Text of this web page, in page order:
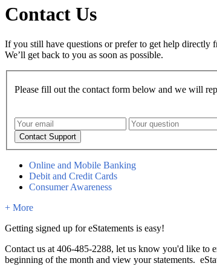
Contact Us
If you still have questions or prefer to get help directly
We’ll get back to you as soon as possible.
Please fill out the contact form below and we will
Online and Mobile Banking
Debit and Credit Cards
Consumer Awareness
+ More
Getting signed up for eStatements is easy!
Contact us at 406-485-2288, let us know you'd like to
beginning of the month and view your statements.